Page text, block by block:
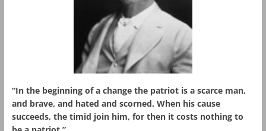
“In the beginning of a change the patriot is a scarce man,
and brave, and hated and scorned. When his cause
succeeds, the timid join him, for then it costs nothing to